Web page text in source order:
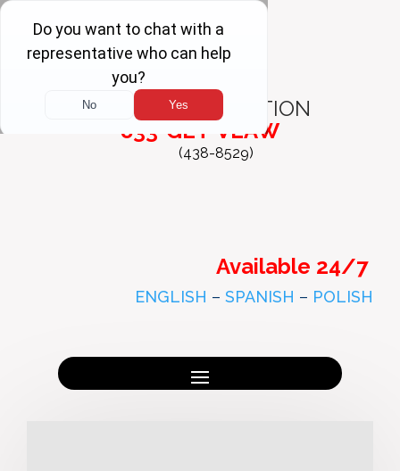
FREE
CONSULTATION
833-GET-VLAW
(438-8529)
Available 24/7
ENGLISH – SPANISH – POLISH